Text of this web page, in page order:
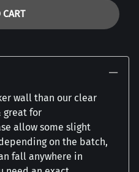
CART
wall than our clear
great for
allow some slight
on the batch,
fall anywhere in